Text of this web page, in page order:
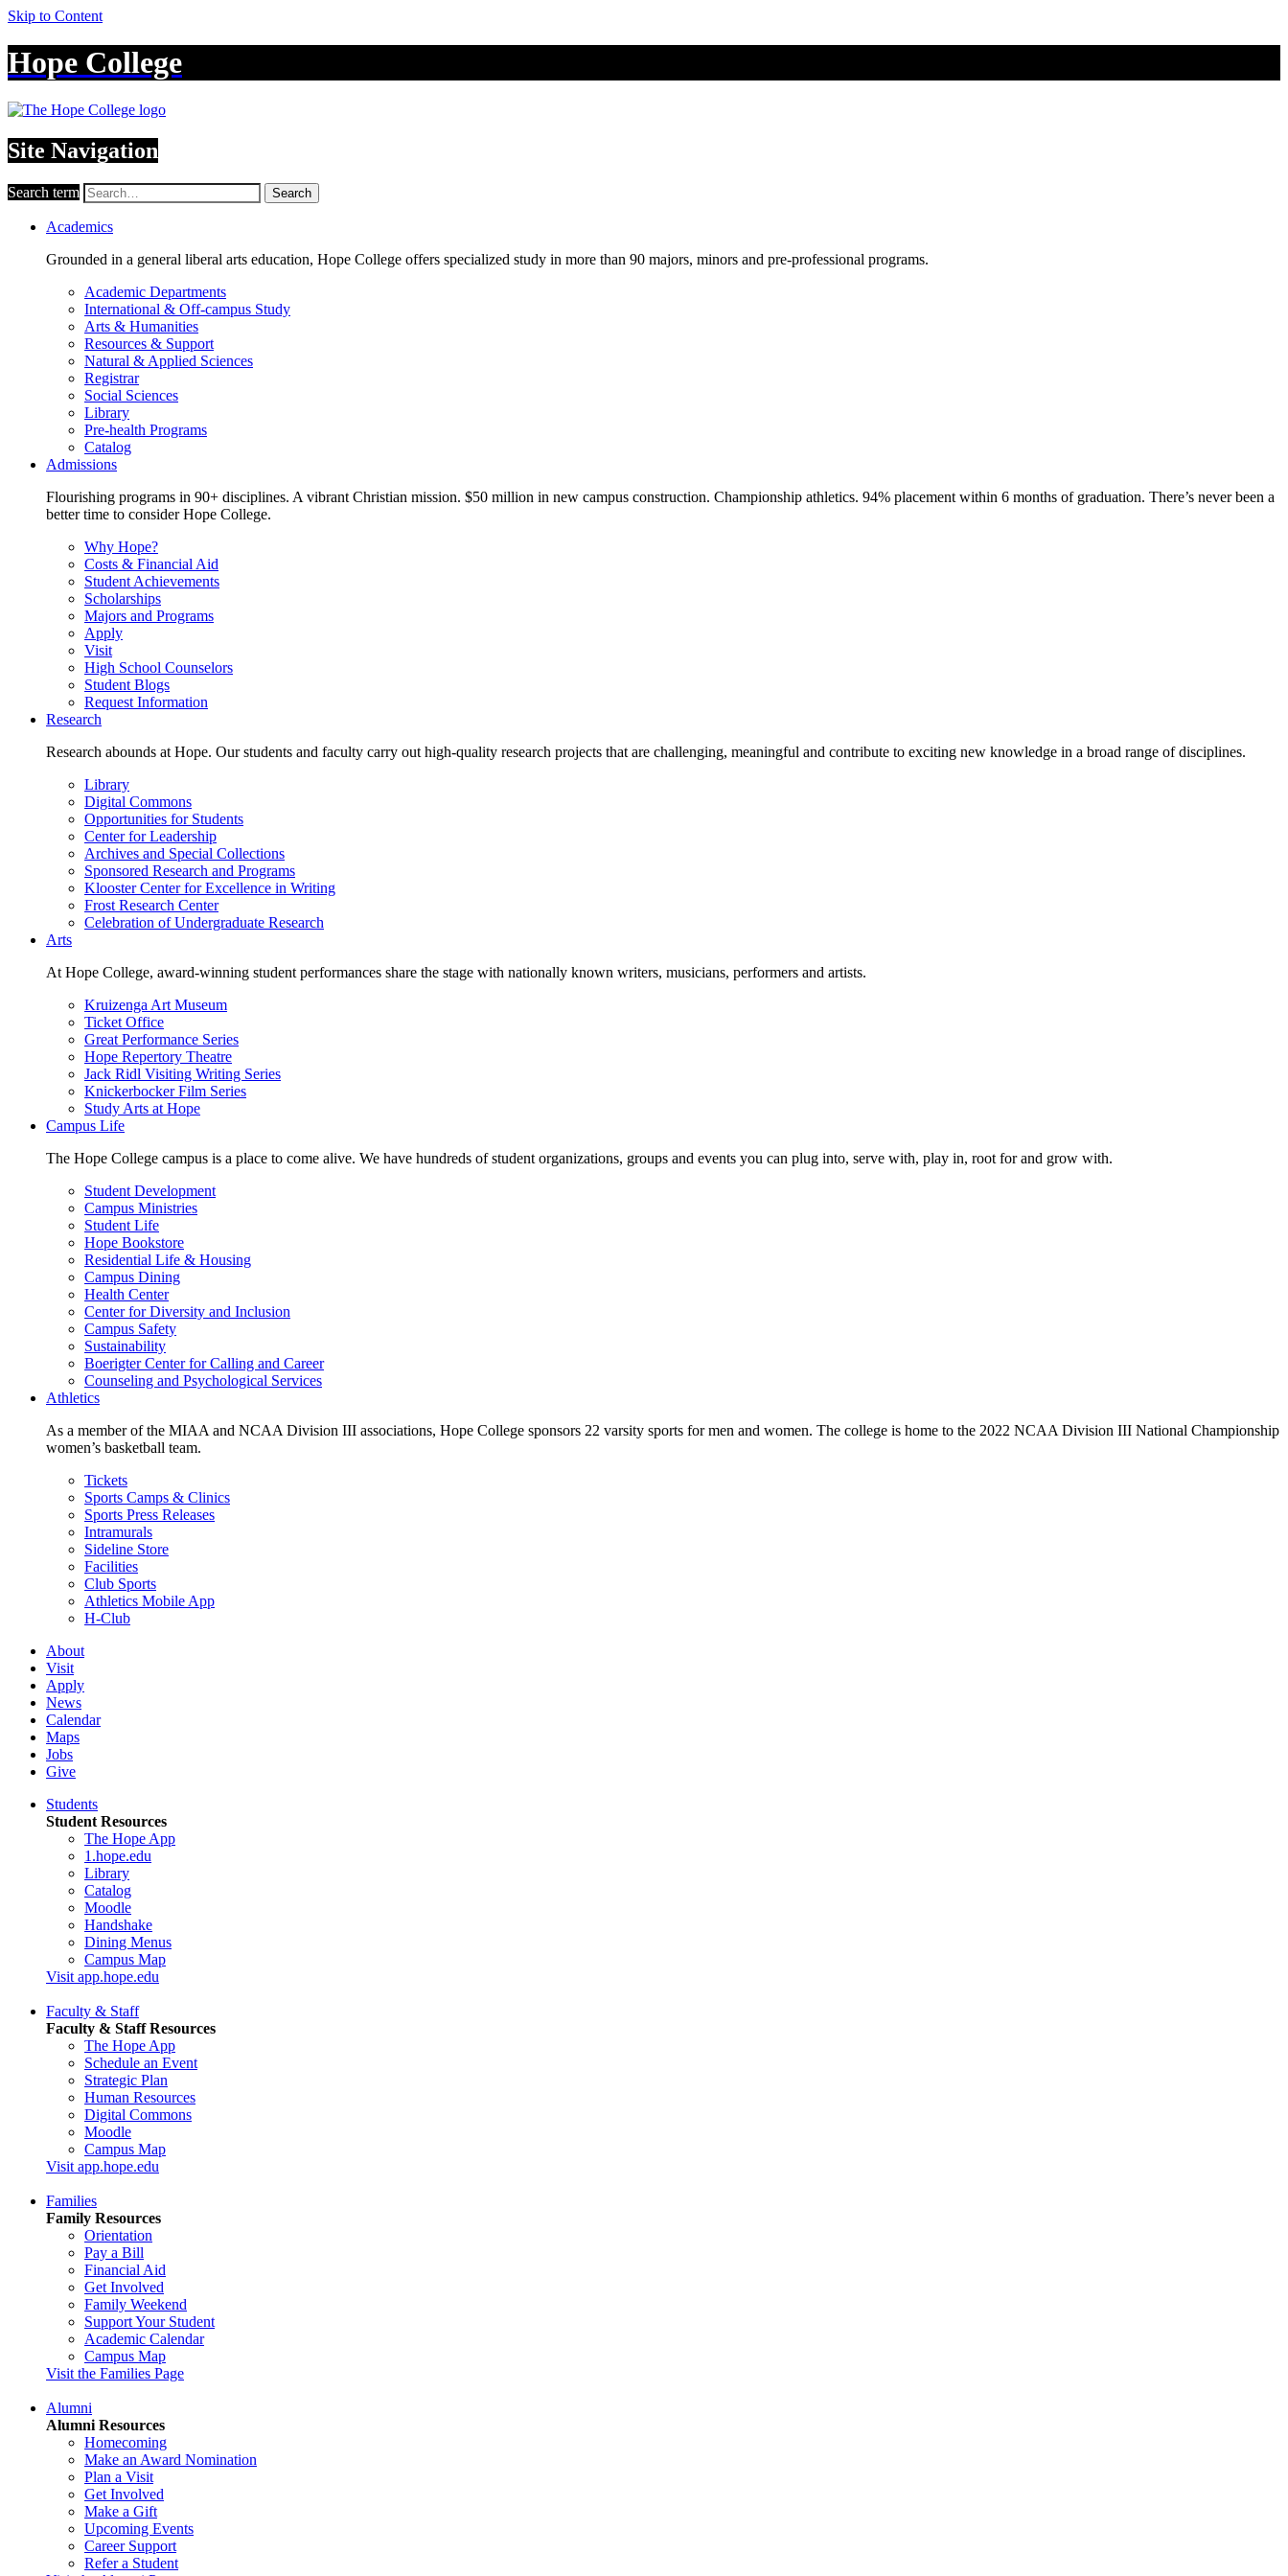
Skip to Content
Hope College
Site Navigation
Search term Search
Academics
Grounded in a general liberal arts education, Hope College offers specialized study in more than 90 majors, minors and pre-professional programs.
Academic Departments
International & Off-campus Study
Arts & Humanities
Resources & Support
Natural & Applied Sciences
Registrar
Social Sciences
Library
Pre-health Programs
Catalog
Admissions
Flourishing programs in 90+ disciplines. A vibrant Christian mission. $50 million in new campus construction. Championship athletics. 94% placement within 6 months of graduation. There’s never been a
better time to consider Hope College.
Why Hope?
Costs & Financial Aid
Student Achievements
Scholarships
Majors and Programs
Apply
Visit
High School Counselors
Student Blogs
Request Information
Research
Research abounds at Hope. Our students and faculty carry out high-quality research projects that are challenging, meaningful and contribute to exciting new knowledge in a broad range of disciplines.
Library
Digital Commons
Opportunities for Students
Center for Leadership
Archives and Special Collections
Sponsored Research and Programs
Klooster Center for Excellence in Writing
Frost Research Center
Celebration of Undergraduate Research
Arts
At Hope College, award-winning student performances share the stage with nationally known writers, musicians, performers and artists.
Kruizenga Art Museum
Ticket Office
Great Performance Series
Hope Repertory Theatre
Jack Ridl Visiting Writing Series
Knickerbocker Film Series
Study Arts at Hope
Campus Life
The Hope College campus is a place to come alive. We have hundreds of student organizations, groups and events you can plug into, serve with, play in, root for and grow with.
Student Development
Campus Ministries
Student Life
Hope Bookstore
Residential Life & Housing
Campus Dining
Health Center
Center for Diversity and Inclusion
Campus Safety
Sustainability
Boerigter Center for Calling and Career
Counseling and Psychological Services
Athletics
As a member of the MIAA and NCAA Division III associations, Hope College sponsors 22 varsity sports for men and women. The college is home to the 2022 NCAA Division III National Championship
women’s basketball team.
Tickets
Sports Camps & Clinics
Sports Press Releases
Intramurals
Sideline Store
Facilities
Club Sports
Athletics Mobile App
H-Club
About
Visit
Apply
News
Calendar
Maps
Jobs
Give
Students
Student Resources
The Hope App
1.hope.edu
Library
Catalog
Moodle
Handshake
Dining Menus
Campus Map
Visit app.hope.edu
Faculty & Staff
Faculty & Staff Resources
The Hope App
Schedule an Event
Strategic Plan
Human Resources
Digital Commons
Moodle
Campus Map
Visit app.hope.edu
Families
Family Resources
Orientation
Pay a Bill
Financial Aid
Get Involved
Family Weekend
Support Your Student
Academic Calendar
Campus Map
Visit the Families Page
Alumni
Alumni Resources
Homecoming
Make an Award Nomination
Plan a Visit
Get Involved
Make a Gift
Upcoming Events
Career Support
Refer a Student